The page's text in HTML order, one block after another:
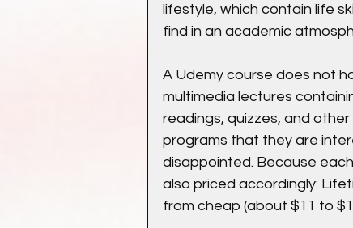
lifestyle, which contain life
find in an academic
A Udemy course does not
multimedia lectures
readings, quizzes, and
programs that they are
disappointed. Because
also priced accordingly:
from cheap (about $11 to